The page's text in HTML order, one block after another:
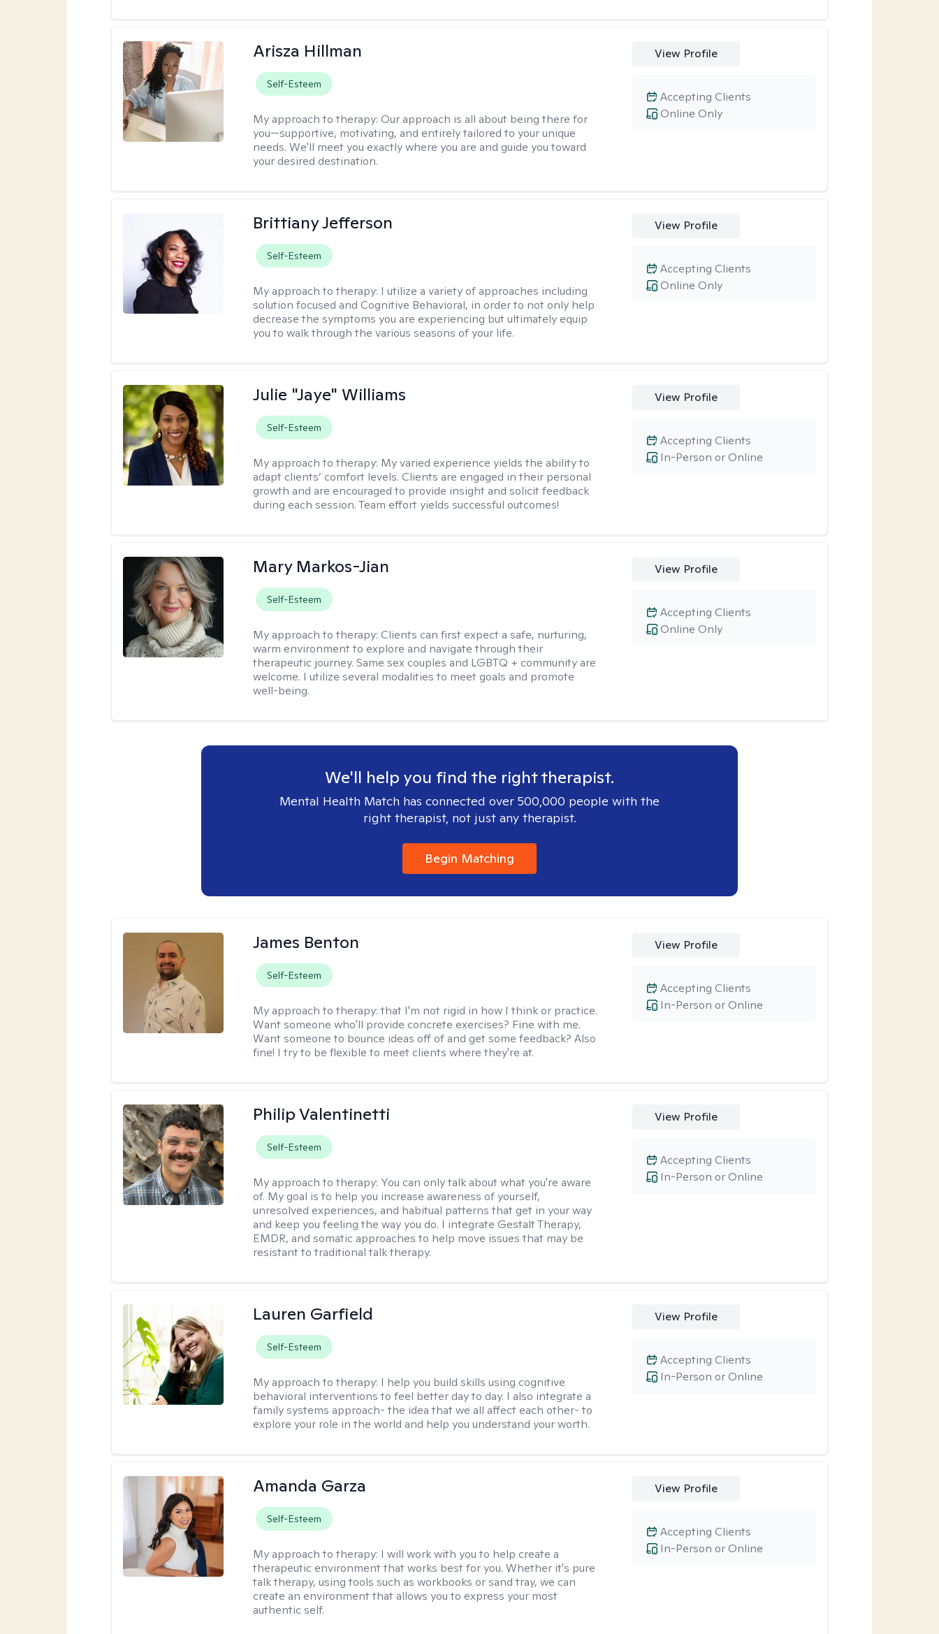
Arisza Hillman
Self-Esteem
My approach to therapy:Our approach is all about being there for
you—supportive, motivating, and entirely tailored to your unique
needs. We'll meet you exactly where you are and guide you toward
your desired destination.
View Profile
Online Only
Accepting Clients
Brittiany Jefferson
Self-Esteem
My approach to therapy: I utilize a variety of approaches including
solution focused and Cognitive Behavioral, in order to not only help
decrease the symptoms you are experiencing but ultimately equip
you to walk through the various seasons of your life.
View Profile
Online Only
Accepting Clients
Julie "Jaye" Williams
Self-Esteem
My approach to therapy: My varied experience yields the ability to
adapt clients’ comfort levels. Clients are engaged in their personal
growth and are encouraged to provide insight and solicit feedback
during each session. Team effort yields successful outcomes!
View Profile
In-Person or Online
Accepting Clients
Mary Markos-Jian
Self-Esteem
My approach to therapy:Clients can first expect a safe, nurturing,
warm environment to explore and navigate through their
therapeutic journey. Same sex couples and LGBTQ + community are
welcome. I utilize several modalities to meet goals and promote
well-being.
View Profile
Online Only
Accepting Clients
We'll help you find the right therapist.
Mental Health Match has connected over 500,000 people with the
right therapist, not just any therapist.
Begin Matching
James Benton
Self-Esteem
My approach to therapy:that I'm not rigid in how I think or practice.
Want someone who'll provide concrete exercises? Fine with me.
Want someone to bounce ideas off of and get some feedback? Also
fine! I try to be flexible to meet clients where they're at.
View Profile
In-Person or Online
Accepting Clients
Philip Valentinetti
Self-Esteem
My approach to therapy: You can only talk about what you're aware
of. My goal is to help you increase awareness of yourself,
unresolved experiences, and habitual patterns that get in your way
and keep you feeling the way you do. I integrate Gestalt Therapy,
EMDR, and somatic approaches to help move issues that may be
resistant to traditional talk therapy.
View Profile
In-Person or Online
Accepting Clients
Lauren Garfield
Self-Esteem
My approach to therapy: I help you build skills using cognitive
behavioral interventions to feel better day to day. I also integrate a
family systems approach- the idea that we all affect each other- to
explore your role in the world and help you understand your worth.
View Profile
In-Person or Online
Accepting Clients
Amanda Garza
Self-Esteem
My approach to therapy: I will work with you to help create a
therapeutic environment that works best for you. Whether it's pure
talk therapy, using tools such as workbooks or sand tray, we can
create an environment that allows you to express your most
authentic self.
View Profile
In-Person or Online
Accepting Clients